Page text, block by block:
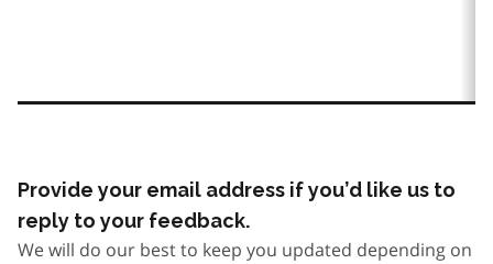
Provide your email address if you’d like us to
reply to your feedback.
We will do our best to keep you updated depending on